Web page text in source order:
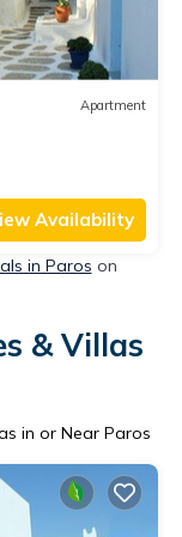
Apartment
Availability
in Paros on
& Villas
in or Near Paros